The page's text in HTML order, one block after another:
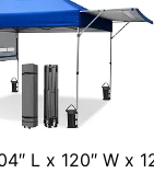
L x 120″ W x